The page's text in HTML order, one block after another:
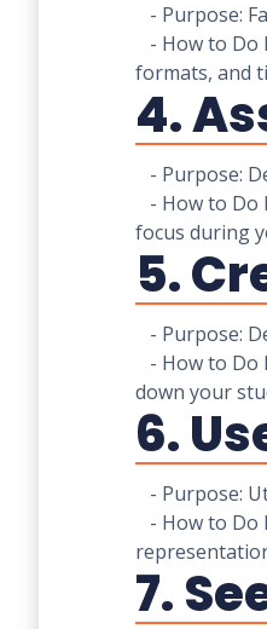
- Purpose:
- How to Do
formats, and
4.
- Purpose:
- How to Do
focus during
5.
- Purpose:
- How to Do
down your
6.
- Purpose:
- How to Do
7.